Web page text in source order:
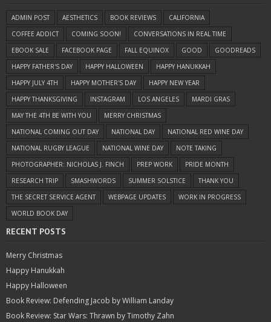
ADMIN POST AESTHETICS BOOK REVIEWS
CALIFORNIA
COFFEE ADDICT
COMING SOON!
CONVERSATIONS IN REAL TIME
EBOOK SALE
FACEBOOK PAGE FALL EQUINOX GOOD
GOODREADS
HAPPY FATHER'S DAY
HAPPY HALLOWEEN
HAPPY HANUKKAH
HAPPY JULY 4TH
HAPPY MOTHER'S DAY
HAPPY NEW YEAR
HAPPY THANKSGIVING
INSTAGRAM LOS ANGELES
MARDI GRAS
MAY THE 4TH BE WITH YOU
MERRY CHRISTMAS
NATIONAL COMING OUT DAY
NATIONAL DAY
NATIONAL RED WINE DAY
NATIONAL RUGBY LEAGUE
NATIONAL WINE DAY
NOTE TAKING
PHOTOGRAPHER: NICHOLAS J. FINCH
PREP WORK
PRIDE MONTH
RESEARCH TRIP
SMASHWORDS SUMMER SOLSTICE
THANK YOU
THE SECRET SERVICE AGENT
WEBPAGE UPDATES
WORK IN PROGRESS
WORLD BOOK DAY
RECENT POSTS
Merry Christmas
Happy Hanukkah
Happy Halloween
Book Review: Defending Jacob by William Landay
Book Review: Star Wars: Thrawn by Timothy Zahn